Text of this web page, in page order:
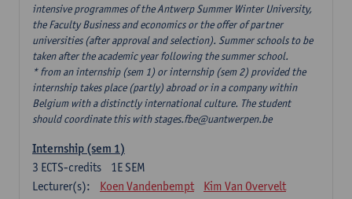
intensive programmes of the Antwerp Summer Winter University,
the Faculty Business and economics or the offer of partner
universities (after approval and selection). Summer schools to be
taken after the academic year following the summer school.
* from an internship (sem 1) or internship (sem 2) provided the
internship takes place (partly) abroad or in a company within
Belgium with a distinctly international culture. The student
should coordinate this with stages.fbe@uantwerpen.be
Internship (sem 1)
1E SEM
3 ECTS-credits
Lecturer(s):
Koen Vandenbempt Kim Van Overvelt